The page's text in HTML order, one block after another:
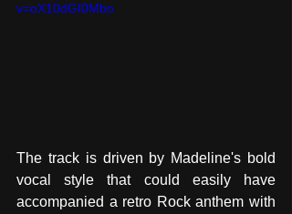
v=oX10dGI0Mbo
The track is driven by Madeline's bold
vocal style that could easily have
accompanied a retro Rock anthem with